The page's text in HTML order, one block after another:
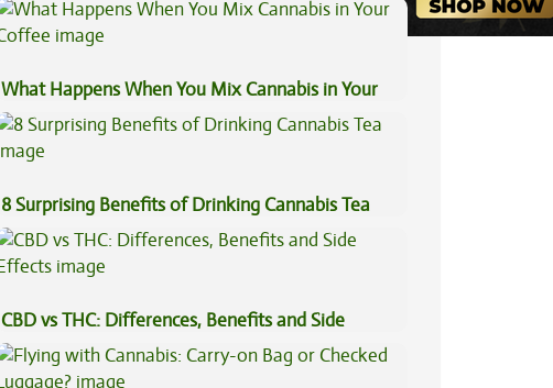
What Happens When You Mix Cannabis in Your
Coffee
8 Surprising Benefits of Drinking Cannabis Tea
CBD vs THC: Differences, Benefits and Side
Effects